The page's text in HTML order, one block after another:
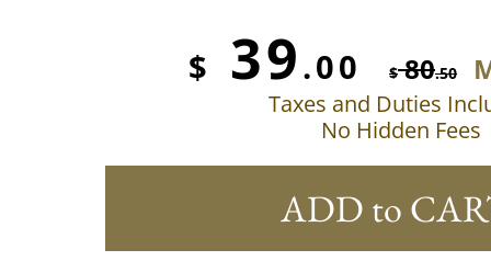
$ 39.00 $80.50
Taxes and Duties
No Hidden Fees
ADD to